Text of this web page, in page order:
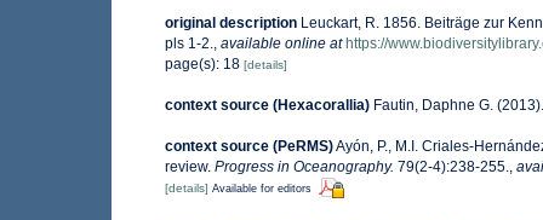
original description Leuckart, R. 1856. Beiträge zur
pls 1-2., available online at https://
page(s): 18 [details]
context source (Hexacorallia) Fautin, Daphne G.
context source (PeRMS)Ayón, P., M.I. Criales-
review. Progress in Oceanography. 79(2-4):238-255.,
[details] Available for editors